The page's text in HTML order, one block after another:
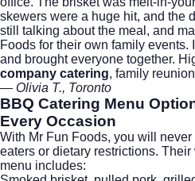
skewers were a huge hit, and the
still talking about the meal, and
Foods for their own family events.
and brought everyone together.
company catering, family
— Olivia T., Toronto
BBQ Catering Menu
Every Occasion
With Mr Fun Foods, you will
eaters or dietary restrictions.
menu includes: